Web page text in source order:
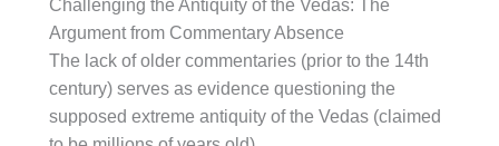
Challenging the Antiquity of the Vedas: The
Argument from Commentary Absence
The lack of older commentaries (prior to the 14th
century) serves as evidence questioning the
supposed extreme antiquity of the Vedas (claimed